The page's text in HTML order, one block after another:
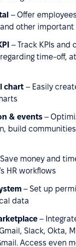
– Offer
other
– Track KPIs and
time-off,
chart – Easily
& events –
build
money and
HR workflows
– Set up
data
–
Slack, Okta,
Access even